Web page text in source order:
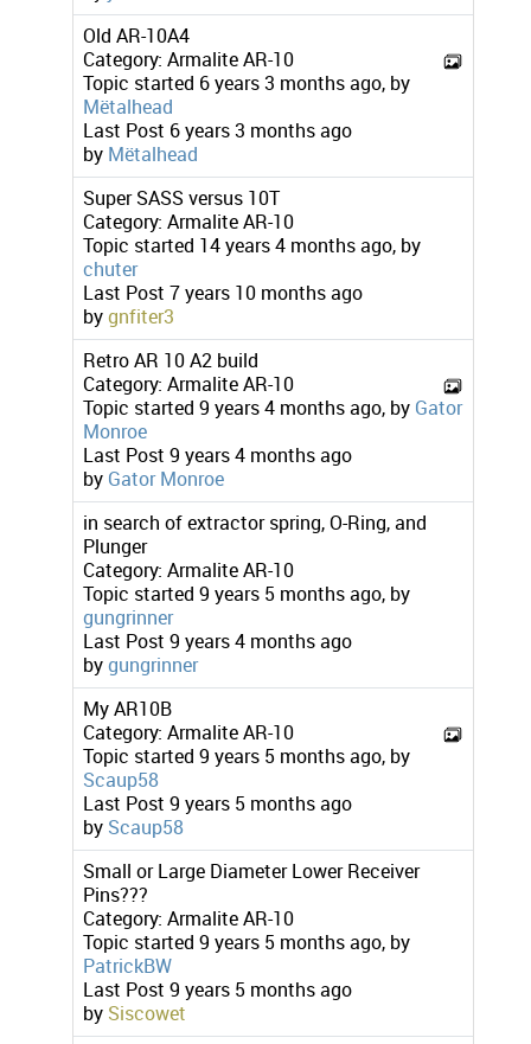
Old AR-10A4
Category: Armalite AR-10
Topic started 6 years 3 months ago, by
Mëtalhead
Last Post 6 years 3 months ago
by Mëtalhead
Super SASS versus 10T
Category: Armalite AR-10
Topic started 14 years 4 months ago, by
chuter
Last Post 7 years 10 months ago
by gnfiter3
Retro AR 10 A2 build
Category: Armalite AR-10
Topic started 9 years 4 months ago, by Gator
Monroe
Last Post 9 years 4 months ago
by Gator Monroe
in search of extractor spring, O-Ring, and
Plunger
Category: Armalite AR-10
Topic started 9 years 5 months ago, by
gungrinner
Last Post 9 years 4 months ago
by gungrinner
My AR10B
Category: Armalite AR-10
Topic started 9 years 5 months ago, by
Scaup58
Last Post 9 years 5 months ago
by Scaup58
Small or Large Diameter Lower Receiver
Pins???
Category: Armalite AR-10
Topic started 9 years 5 months ago, by
PatrickBW
Last Post 9 years 5 months ago
by Siscowet